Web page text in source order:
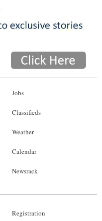
Jobs
Classifieds
Weather
Calendar
Newsrack
Registration